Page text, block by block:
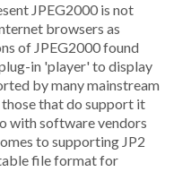
JPEG2000 is not
browsers as
of JPEG2000 found
in 'player' to display
by many mainstream
that do support it
with software vendors
to supporting JP2
file format for